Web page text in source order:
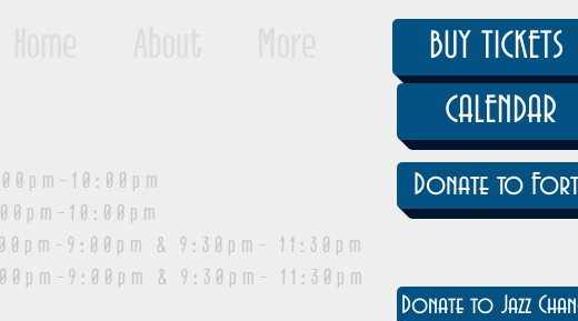
10:00pm
10:00pm
& 9:30pm- 11:30pm
9:00pm & 9:30pm- 11:30pm
BUY TICKETS
CALENDAR
Donate to
Donate to Jazz